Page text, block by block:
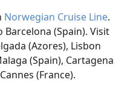
Norwegian Cruise Line.
(Spain). Visit
(Azores), Lisbon
(Spain), Cartagena
(France).